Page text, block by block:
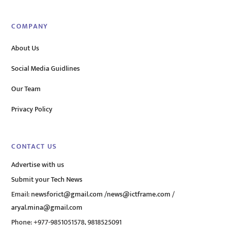
COMPANY
About Us
Social Media Guidlines
Our Team
Privacy Policy
CONTACT US
Advertise with us
Submit your Tech News
Email:newsforict@gmail.com/news@ictframe.com/
aryal.mina@gmail.com
Phone: +977-9851051578, 9818525091